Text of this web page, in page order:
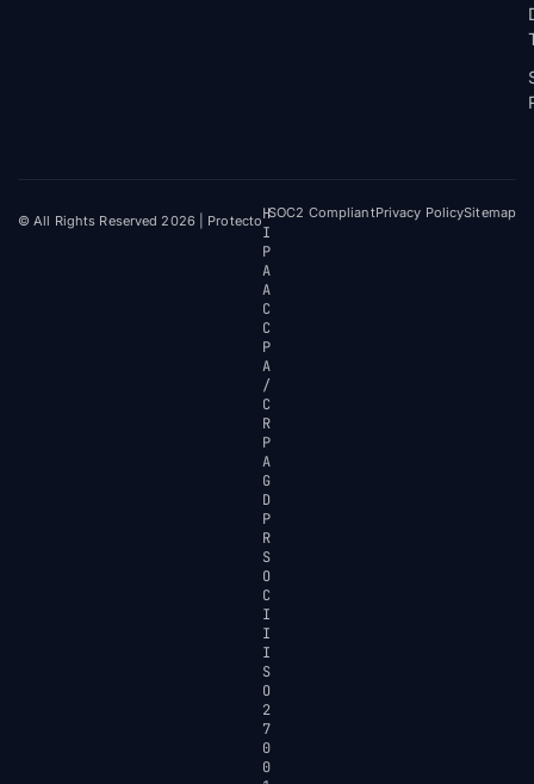
© All Rights Reserved 2026 | ProtectoH
I
P
A
A
C
C
P
A
/
C
R
P
A
G
D
P
R
S
O
C
I
I
I
S
O
2
7
0
0
SOC2 CompliantPrivacy PolicySitemap